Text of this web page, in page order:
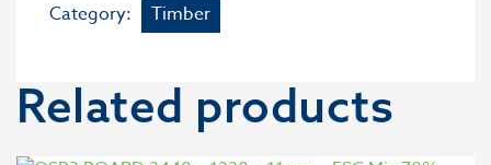
Category: Timber
Related products